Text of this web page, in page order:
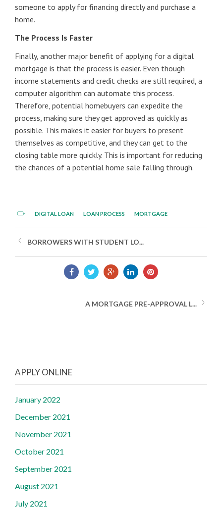
someone to apply for financing directly and purchase a
home.
The Process Is Faster
Finally, another major benefit of applying for a digital
mortgage is that the process is easier. Even though
income statements and credit checks are still required, a
computer algorithm can automate this process.
Therefore, potential homebuyers can expedite the
process, making sure they get approved as quickly as
possible. This makes it easier for buyers to present
themselves as competitive, and they can get to the
closing table more quickly. This is important for reducing
the chances of a potential home sale falling through.
DIGITAL LOAN LOAN PROCESS MORTGAGE
BORROWERS WITH STUDENT LO...
A MORTGAGE PRE-APPROVAL L...
APPLY ONLINE
January 2022
December 2021
November 2021
October 2021
September 2021
August 2021
July 2021